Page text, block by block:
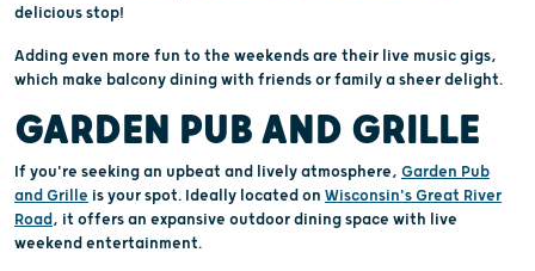
delicious stop!
Adding even more fun to the weekends are their live music gigs,
which make balcony dining with friends or family a sheer delight.
GARDEN PUB AND GRILLE
If you're seeking an upbeat and lively atmosphere, Garden Pub
and Grille is your spot. Ideally located on Wisconsin's Great River
Road, it offers an expansive outdoor dining space with live
weekend entertainment.